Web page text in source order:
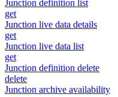
Junction definition list
get
Junction live data details
get
Junction live data list
get
Junction definition delete
delete
Junction archive availability